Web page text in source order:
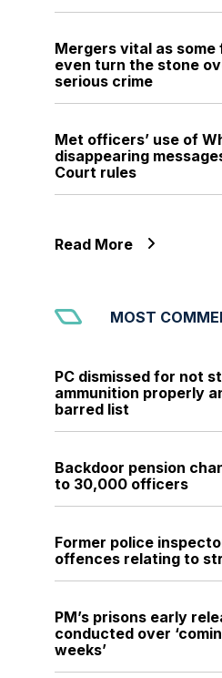
Mergers vital as
even turn the stone
serious crime
Met officers’ use of
disappearing
Court rules
Read More
MOST
PC dismissed for not
ammunition properly
barred list
Backdoor pension
to 30,000 officers
Former police
offences relating to
PM’s prisons early
conducted over
weeks’